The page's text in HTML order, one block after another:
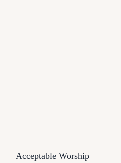
Acceptable Worship